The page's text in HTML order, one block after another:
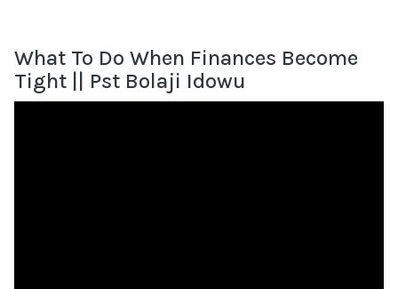
What To Do When Finances Become
Tight || Pst Bolaji Idowu